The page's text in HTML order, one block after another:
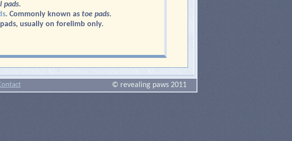
pads.
. Commonly known as toe pads.
usually on forelimb only.
© revealing paws 2011